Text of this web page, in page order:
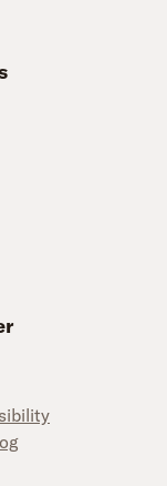
on Facebook
Drivers on Instagram
Company Drivers on TikTok
and Mechanics